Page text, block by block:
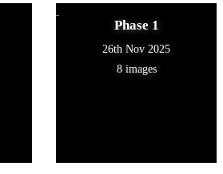
Phase 1
26th Nov 2025
8 images